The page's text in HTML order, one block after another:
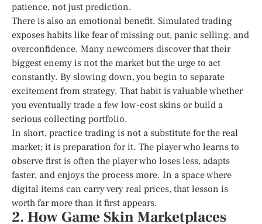
patience, not just prediction.
There is also an emotional benefit. Simulated trading
exposes habits like fear of missing out, panic selling, and
overconfidence. Many newcomers discover that their
biggest enemy is not the market but the urge to act
constantly. By slowing down, you begin to separate
excitement from strategy. That habit is valuable whether
you eventually trade a few low-cost skins or build a
serious collecting portfolio.
In short, practice trading is not a substitute for the real
market; it is preparation for it. The player who learns to
observe first is often the player who loses less, adapts
faster, and enjoys the process more. In a space where
digital items can carry very real prices, that lesson is
worth far more than it first appears.
2. How Game Skin Marketplaces